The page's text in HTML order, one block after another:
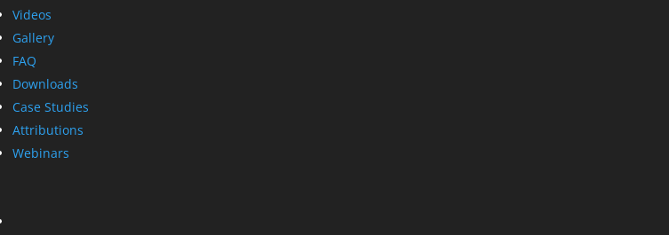
Videos
Gallery
FAQ
Downloads
Case Studies
Attributions
Webinars